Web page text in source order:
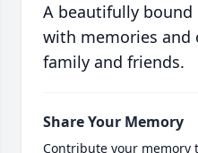
A beautifully bound
with memories and
family and friends.
Share Your Memory
Contribute your memory